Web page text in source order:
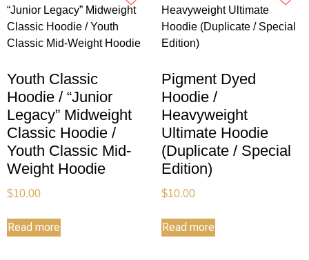
Youth Classic
Hoodie / “Junior
Legacy” Midweight
Classic Hoodie /
Youth Classic Mid-
Weight Hoodie
$10.00
Read more
Pigment Dyed
Hoodie /
Heavyweight
Ultimate Hoodie
(Duplicate / Special
Edition)
$10.00
Read more